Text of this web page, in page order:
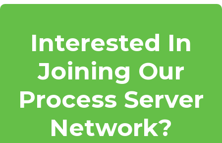
Interested In
Joining Our
Process Server
Network?